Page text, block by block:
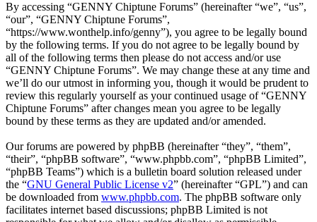
By accessing “GENNY Chiptune Forums” (hereinafter “we”, “us”,
“our”, “GENNY Chiptune Forums”,
“https://www.wonthelp.info/genny”), you agree to be legally bound
by the following terms. If you do not agree to be legally bound by
all of the following terms then please do not access and/or use
“GENNY Chiptune Forums”. We may change these at any time and
we’ll do our utmost in informing you, though it would be prudent to
review this regularly yourself as your continued usage of “GENNY
Chiptune Forums” after changes mean you agree to be legally
bound by these terms as they are updated and/or amended.
Our forums are powered by phpBB (hereinafter “they”, “them”,
“their”, “phpBB software”, “www.phpbb.com”, “phpBB Limited”,
“phpBB Teams”) which is a bulletin board solution released under
the “GNU General Public License v2” (hereinafter “GPL”) and can
be downloaded from www.phpbb.com. The phpBB software only
facilitates internet based discussions; phpBB Limited is not